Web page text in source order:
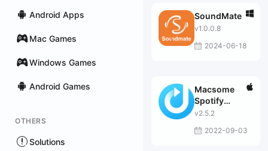
Android Apps
Mac Games
Windows Games
Android Games
OTHERS
Solutions
SoundMate
v1.0.0.8
2024-06-18
Macsome
Spotify
Downloader
v2.5.2
2022-09-03